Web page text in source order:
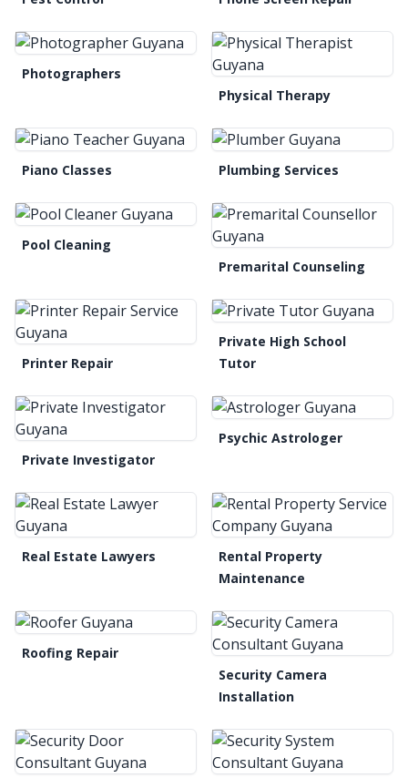
Photographers
Physical Therapy
Piano Classes Plumbing Services
Pool Cleaning
Premarital Counseling
Printer Repair
Private High School
Tutor
Private Investigator
Psychic Astrologer
Real Estate Lawyers
Rental Property
Maintenance
Roofing Repair
Security Camera
Installation